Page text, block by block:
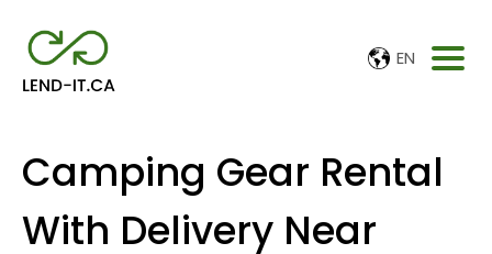
EN
Camping Gear Rental
With Delivery Near